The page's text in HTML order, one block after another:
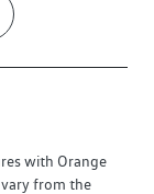
with Orange
vary from the